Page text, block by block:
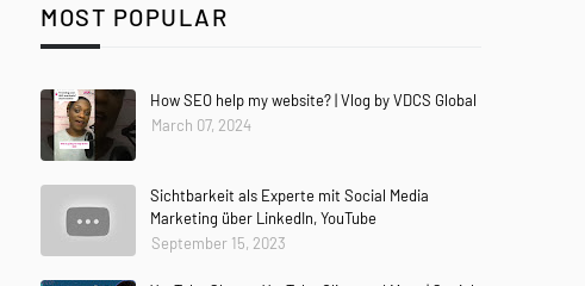
MOST POPULAR
How SEO help my website? | Vlog by VDCS Global
March 07, 2024
Sichtbarkeit als Experte mit Social Media
Marketing über LinkedIn, YouTube
September 15, 2023